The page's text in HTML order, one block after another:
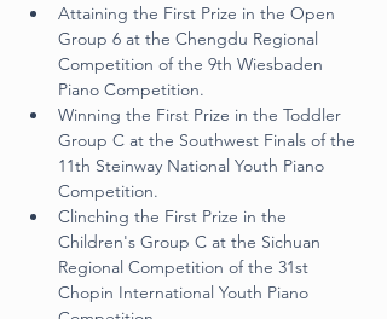
Attaining the First Prize in the Open
Group 6 at the Chengdu Regional
Competition of the 9th Wiesbaden
Piano Competition.
Winning the First Prize in the Toddler
Group C at the Southwest Finals of the
11th Steinway National Youth Piano
Competition.
Clinching the First Prize in the
Children's Group C at the Sichuan
Regional Competition of the 31st
Chopin International Youth Piano